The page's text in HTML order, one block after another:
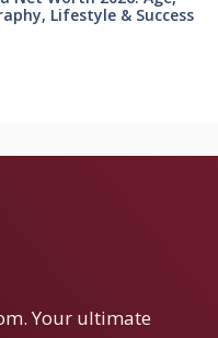
Lifestyle & Success
Your ultimate